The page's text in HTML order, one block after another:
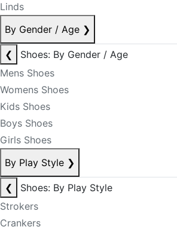
Linds
By Gender / Age ❯
❮
Shoes: By Gender / Age
Mens Shoes
Womens Shoes
Kids Shoes
Boys Shoes
Girls Shoes
By Play Style ❯
❮
Shoes: By Play Style
Strokers
Crankers